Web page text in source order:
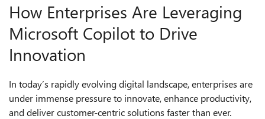
How Enterprises Are Leveraging
Microsoft Copilot to Drive
Innovation
In today’s rapidly evolving digital landscape, enterprises are
under immense pressure to innovate, enhance productivity,
and deliver customer-centric solutions faster than ever.